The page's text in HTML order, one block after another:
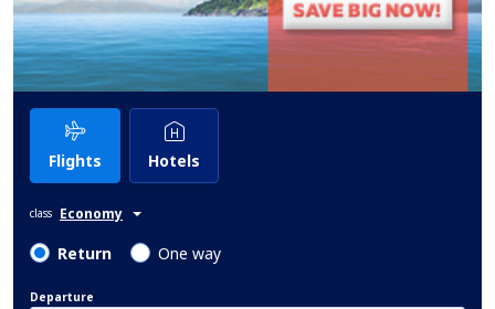
Flights Hotels
class Economy
Return One way
Departure